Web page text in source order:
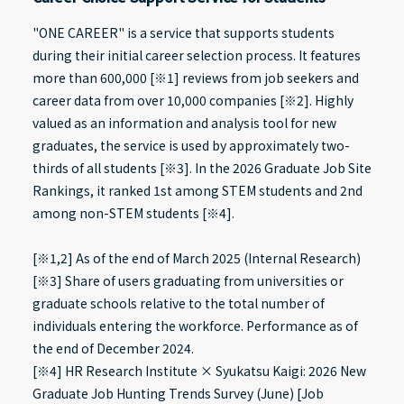
"ONE CAREER" is a service that supports students
during their initial career selection process. It features
more than 600,000 [※1] reviews from job seekers and
career data from over 10,000 companies [※2]. Highly
valued as an information and analysis tool for new
graduates, the service is used by approximately two-
thirds of all students [※3]. In the 2026 Graduate Job Site
Rankings, it ranked 1st among STEM students and 2nd
among non-STEM students [※4].
[※1,2] As of the end of March 2025 (Internal Research)
[※3] Share of users graduating from universities or
graduate schools relative to the total number of
individuals entering the workforce. Performance as of
the end of December 2024.
[※4] HR Research Institute × Syukatsu Kaigi: 2026 New
Graduate Job Hunting Trends Survey (June) [Job